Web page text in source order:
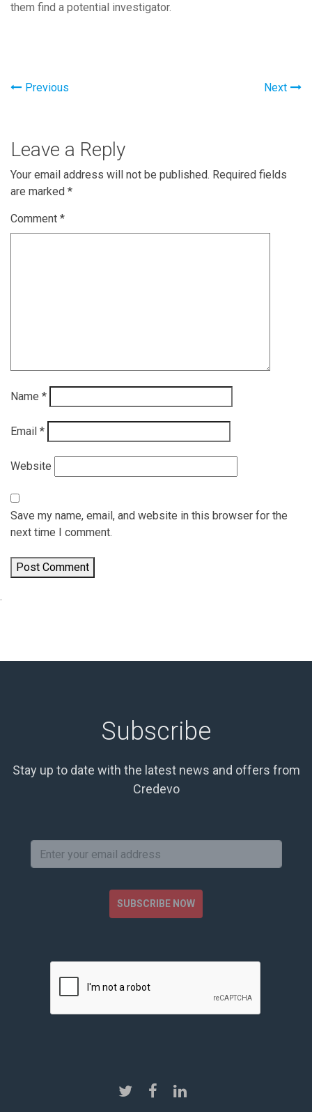
them find a potential investigator.
Previous Next
Leave a Reply
Your email address will not be published. Required fields
are marked *
Comment *
Name *
Email *
Website
Save my name, email, and website in this browser for the
next time I comment.
.
Subscribe
Stay up to date with the latest news and offers from
Credevo